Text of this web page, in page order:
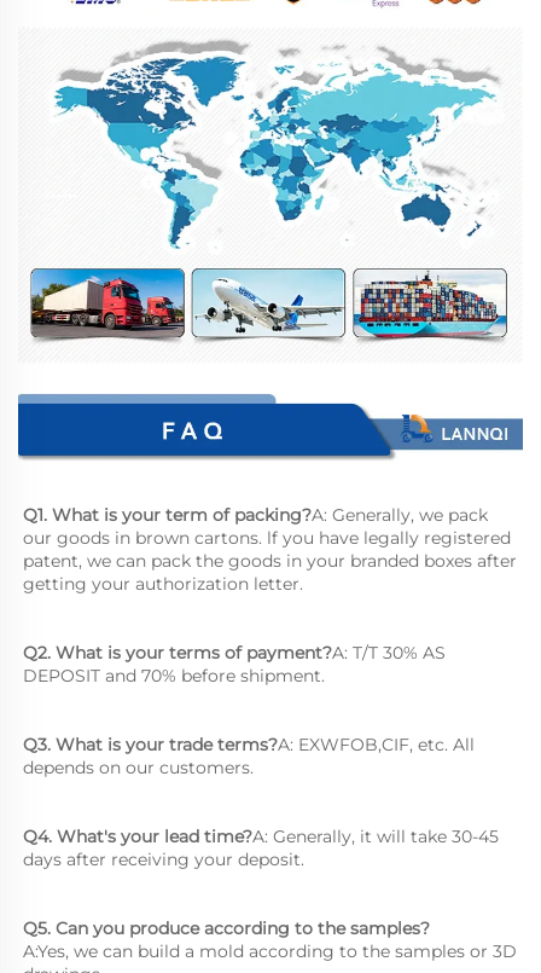
Q1. What is your term of packing?A: Generally, we pack
our goods in brown cartons. lf you have legally registered
patent, we can pack the goods in your branded boxes after
getting your authorization letter.
Q2. What is your terms of payment?A: T/T 30% AS
DEPOSIT and 70% before shipment.
Q3. What is your trade terms?A: EXWFOB,CIF, etc. All
depends on our customers.
Q4. What's your lead time?A: Generally, it will take 30-45
days after receiving your deposit.
Q5. Can you produce according to the samples?
A:Yes, we can build a mold according to the samples or 3D